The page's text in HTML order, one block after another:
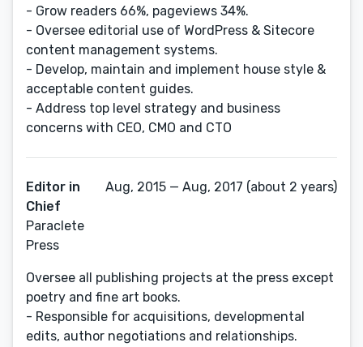
- Grow readers 66%, pageviews 34%.
- Oversee editorial use of WordPress & Sitecore
content management systems.
- Develop, maintain and implement house style &
acceptable content guides.
- Address top level strategy and business
concerns with CEO, CMO and CTO
Editor in
Chief
Paraclete
Press
Aug, 2015 — Aug, 2017 (about 2 years)
Oversee all publishing projects at the press except
poetry and fine art books.
- Responsible for acquisitions, developmental
edits, author negotiations and relationships.